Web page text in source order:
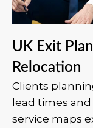
UK Exit
Relocation
Clients
lead times
service maps